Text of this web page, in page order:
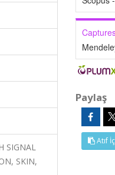
SIGNAL
SKIN,
Paylaş
Atıf